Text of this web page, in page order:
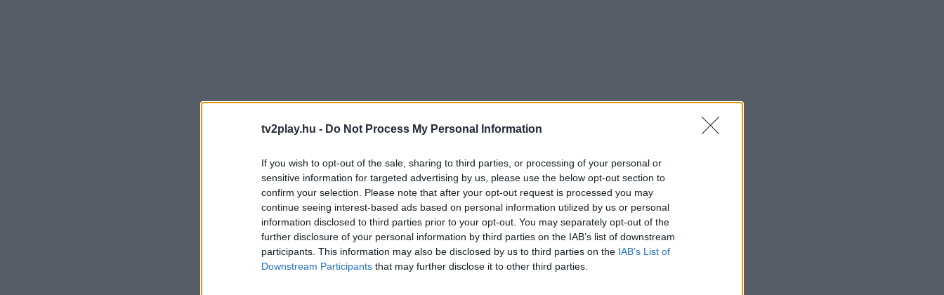
tv2play.hu - Do Not Process My Personal Information
If you wish to opt-out of the sale, sharing to third parties, or processing of your personal or
sensitive information for targeted advertising by us, please use the below opt-out section to
confirm your selection. Please note that after your opt-out request is processed you may
continue seeing interest-based ads based on personal information utilized by us or personal
information disclosed to third parties prior to your opt-out. You may separately opt-out of the
further disclosure of your personal information by third parties on the IAB’s list of downstream
participants. This information may also be disclosed by us to third parties on the IAB’s List of
Downstream Participants that may further disclose it to other third parties.